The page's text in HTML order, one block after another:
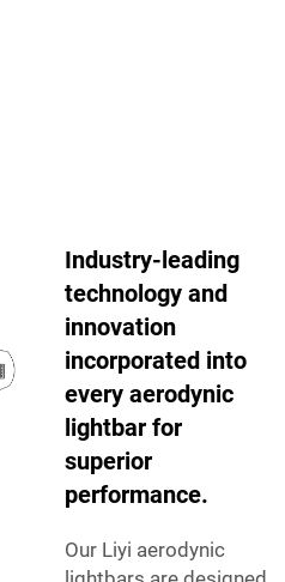
Industry-leading
technology and
innovation
incorporated into
every aerodynic
lightbar for
superior
performance.
Our Liyi aerodynic